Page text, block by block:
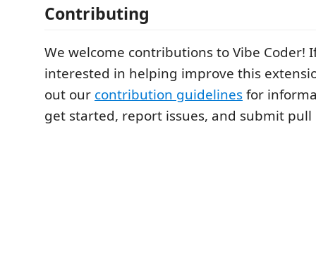
Contributing
We welcome contributions to Vibe Coder!
interested in helping improve this
out our contribution guidelinesfor
get started, report issues, and submit pull